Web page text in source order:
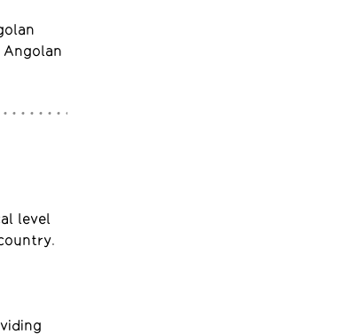
level